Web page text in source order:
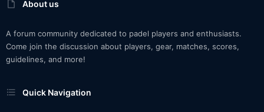
About us
A forum community dedicated to padel players and enthusiasts.
Come join the discussion about players, gear, matches, scores,
guidelines, and more!
Quick Navigation